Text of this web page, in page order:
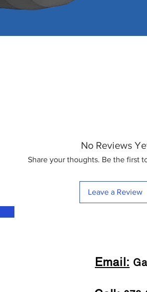
No Reviews
Share your thoughts. Be the first
Leave a Review
Email: